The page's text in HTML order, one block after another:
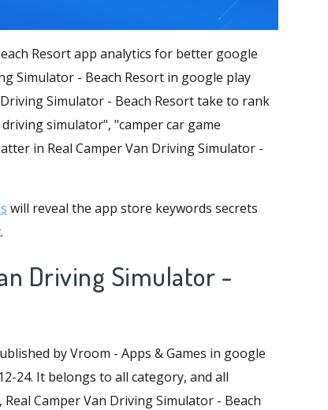
Resort app analytics for better google
Simulator - Beach Resort in google play
Simulator - Beach Resort take to rank
simulator", "camper car game
in Real Camper Van Driving Simulator -
will reveal the app store keywords secrets
Driving Simulator -
by Vroom - Apps & Games in google
24. It belongs to all category, and all
Camper Van Driving Simulator - Beach